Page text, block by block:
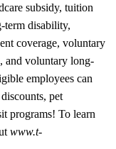
subsidy, tuition
term disability,
coverage, voluntary
and voluntary long-
employees can
pet
programs! To learn
www.t-